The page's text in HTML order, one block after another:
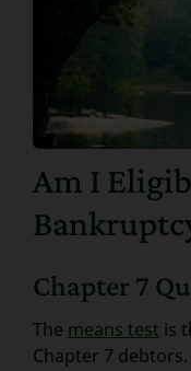
Am I
Chapter 7
The means test is
Chapter 7